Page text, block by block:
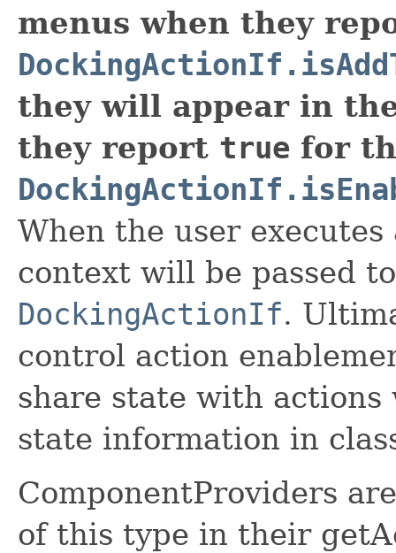
menus when they
they will appear in
they report true for
When the user
context will be passed
DockingActionIf.
control action
share state with
state information in
ComponentProviders
of this type in their